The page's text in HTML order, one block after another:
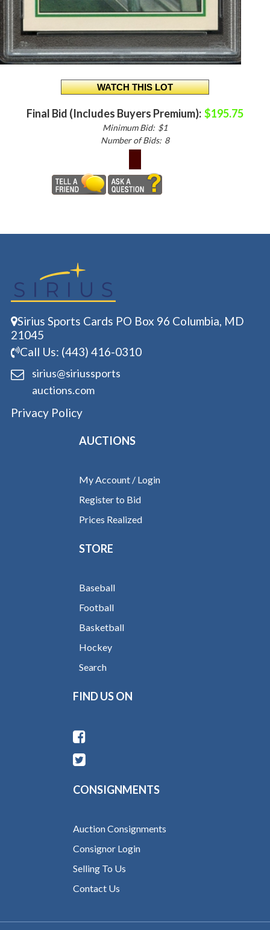
Final Bid (Includes Buyers Premium): $195.75
Minimum Bid: $1
Number of Bids: 8
Sirius Sports Cards PO Box 96 Columbia, MD
21045
Call Us: (443) 416-0310
sirius@siriussports
auctions.com
Privacy Policy
AUCTIONS
My Account / Login
Register to Bid
Prices Realized
STORE
Baseball
Football
Basketball
Hockey
Search
FIND US ON
CONSIGNMENTS
Auction Consignments
Consignor Login
Selling To Us
Contact Us